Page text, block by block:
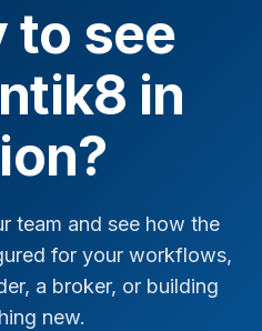
to see
in
team and see how the
for your workflows,
a broker, or building
new.